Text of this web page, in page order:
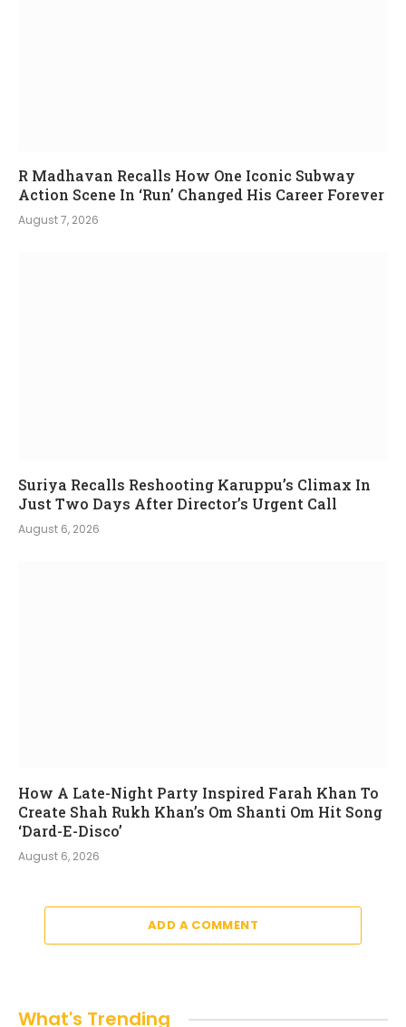
R Madhavan Recalls How One Iconic Subway
Action Scene In ‘Run’ Changed His Career Forever
August 7, 2026
Suriya Recalls Reshooting Karuppu’s Climax In
Just Two Days After Director’s Urgent Call
August 6, 2026
How A Late-Night Party Inspired Farah Khan To
Create Shah Rukh Khan’s Om Shanti Om Hit Song
‘Dard-E-Disco’
August 6, 2026
ADD A COMMENT
What's Trending